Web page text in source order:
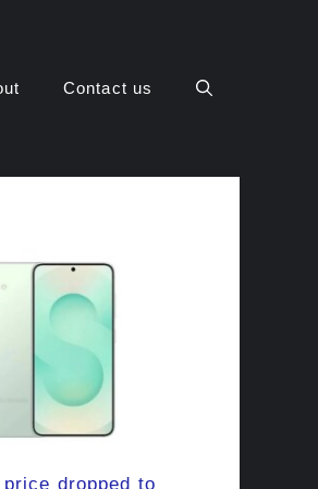
Contact us
dropped to